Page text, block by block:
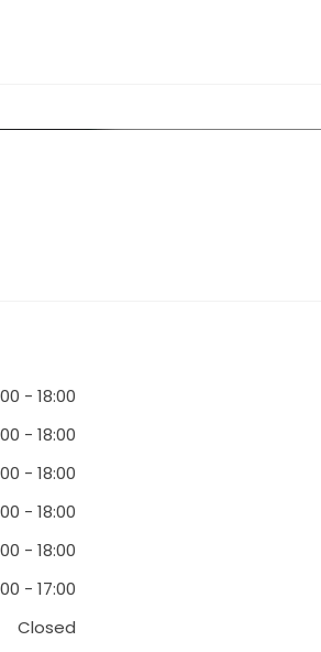
-18:00
-18:00
-18:00
-18:00
-18:00
-17:00
Closed